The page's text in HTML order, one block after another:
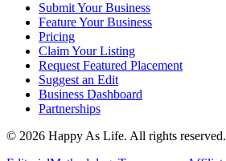
Submit Your Business
Feature Your Business
Pricing
Claim Your Listing
Request Featured Placement
Suggest an Edit
Business Dashboard
Partnerships
© 2026 Happy As Life. All rights reserved.